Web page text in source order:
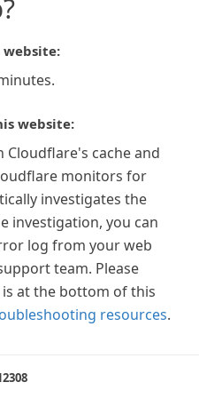
website:
Cloudflare's cache and
monitors for
investigates the
investigation, you can
log from your web
team. Please
is at the bottom of this
resources.